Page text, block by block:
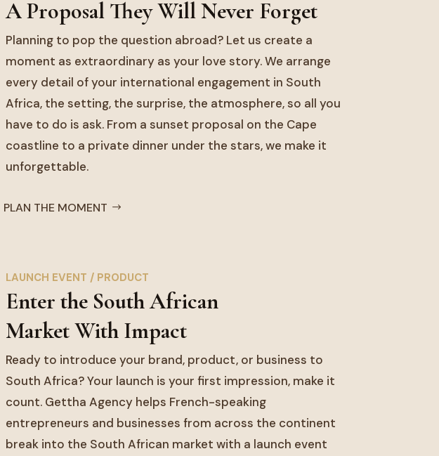
A Proposal They Will Never Forget
Planning to pop the question abroad? Let us create a
moment as extraordinary as your love story. We arrange
every detail of your international engagement in South
Africa, the setting, the surprise, the atmosphere, so all you
have to do is ask. From a sunset proposal on the Cape
coastline to a private dinner under the stars, we make it
unforgettable.
PLAN THE MOMENT
LAUNCH EVENT / PRODUCT
Enter the South African
Market With Impact
Ready to introduce your brand, product, or business to
South Africa? Your launch is your first impression, make it
count. Gettha Agency helps French-speaking
entrepreneurs and businesses from across the continent
break into the South African market with a launch event